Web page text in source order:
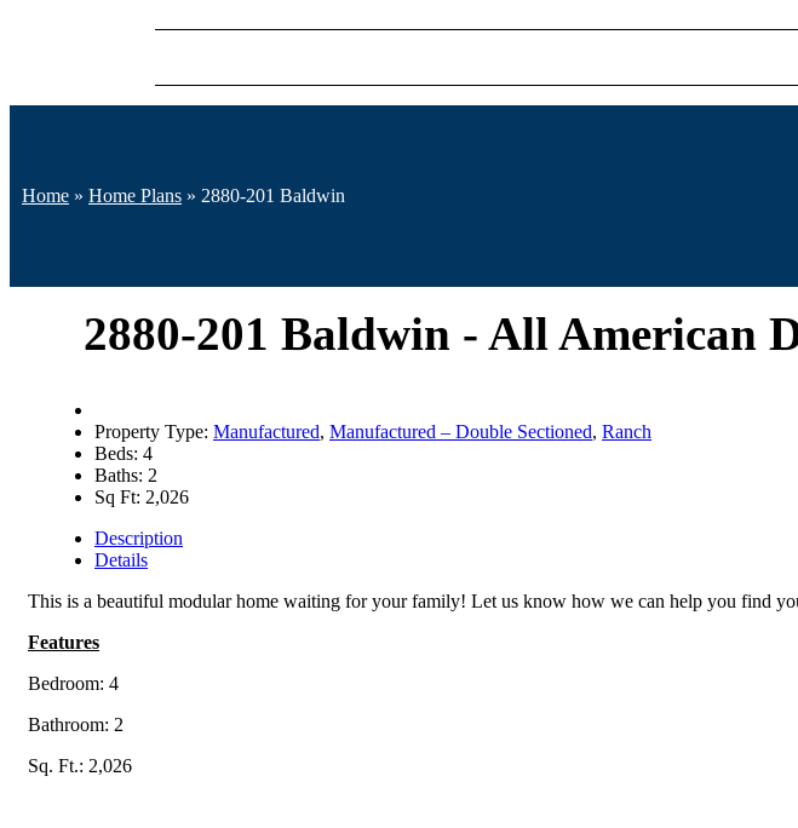
Home » Home Plans » 2880-201 Baldwin
2880-201 Baldwin - All American
Property Type: Manufactured, Manufactured – Double Sectioned, Ranch
Beds: 4
Baths: 2
Sq Ft: 2,026
Description
Details
This is a beautiful modular home waiting for your family! Let us know how we can help you find
Features
Bedroom: 4
Bathroom: 2
Sq. Ft.: 2,026